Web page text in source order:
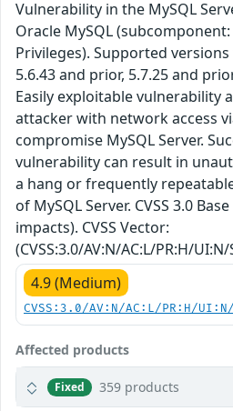
Vulnerability in the MySQL
Oracle MySQL
Privileges). Supported
5.6.43 and prior, 5.7.25 and
Easily exploitable vulnerability
attacker with network access
compromise MySQL Server.
vulnerability can result in
a hang or frequently
of MySQL Server. CVSS 3.0
impacts). CVSS Vector:
(CVSS:3.0/AV:N/AC:L/PR:H/
4.9 (Medium)
CVSS:3.0/AV:N/AC:L/PR:H/
Affected products
Fixed 359 products